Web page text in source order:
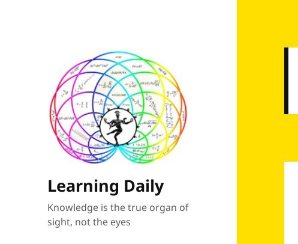
Learning Daily
Knowledge is the true organ of
sight, not the eyes